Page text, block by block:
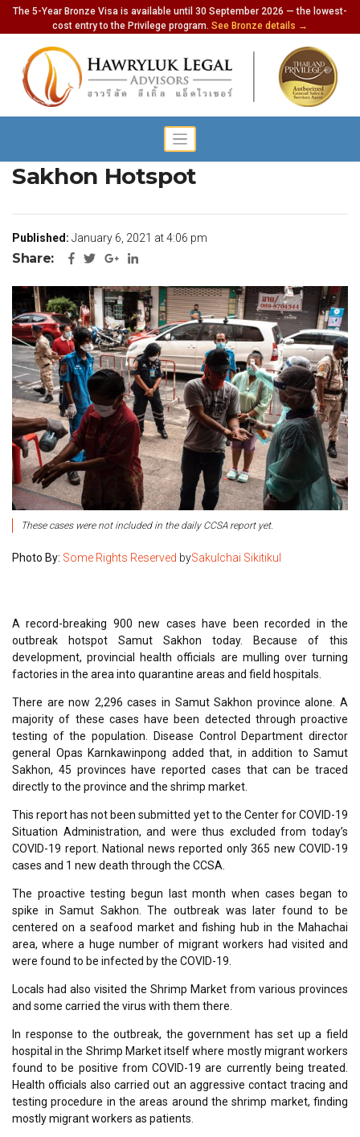
The 5-Year Bronze Visa is available until 30 September 2026 — the lowest-
cost entry to the Privilege program. See Bronze details →
900 New Cases in Samut
Sakhon Hotspot
Published: January 6, 2021 at 4:06 pm
Share:
These cases were not included in the daily CCSA report yet.
Photo By: Some Rights Reserved bySakulchai Sikitikul
A record-breaking 900 new cases have been recorded in the
outbreak hotspot Samut Sakhon today. Because of this
development, provincial health officials are mulling over turning
factories in the area into quarantine areas and field hospitals.
There are now 2,296 cases in Samut Sakhon province alone. A
majority of these cases have been detected through proactive
testing of the population. Disease Control Department director
general Opas Karnkawinpong added that, in addition to Samut
Sakhon, 45 provinces have reported cases that can be traced
directly to the province and the shrimp market.
This report has not been submitted yet to the Center for COVID-19
Situation Administration, and were thus excluded from today’s
COVID-19 report. National news reported only 365 new COVID-19
cases and 1 new death through the CCSA.
The proactive testing begun last month when cases began to
spike in Samut Sakhon. The outbreak was later found to be
centered on a seafood market and fishing hub in the Mahachai
area, where a huge number of migrant workers had visited and
were found to be infected by the COVID-19.
Locals had also visited the Shrimp Market from various provinces
and some carried the virus with them there.
In response to the outbreak, the government has set up a field
hospital in the Shrimp Market itself where mostly migrant workers
found to be positive from COVID-19 are currently being treated.
Health officials also carried out an aggressive contact tracing and
testing procedure in the areas around the shrimp market, finding
mostly migrant workers as patients.